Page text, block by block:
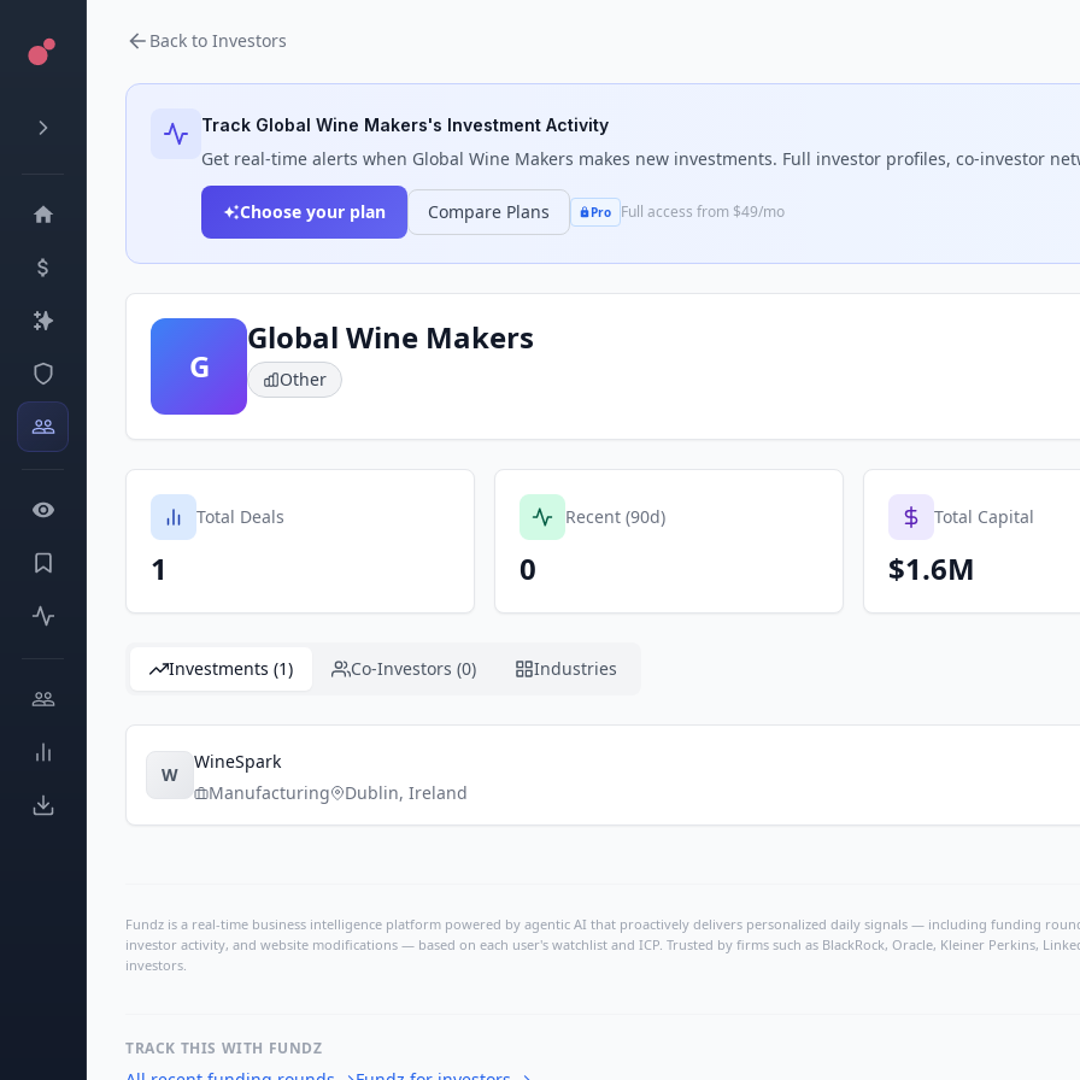
Back to Investors
Track Global Wine Makers's Investment Activity
Get real-time alerts when Global Wine Makers makes new investments. Full investor profiles, co-investor
Choose your plan Compare Plans Pro Full access from $49/mo
G
Global Wine Makers
Other
Total Deals
1
Recent (90d)
0
Total Capital
$1.6M
Investments (1) Co-Investors (0) Industries
W
WineSpark
Manufacturing
Dublin, Ireland
Fundz is a real-time business intelligence platform powered by agentic AI that proactively delivers personalized daily signals — including funding
investor activity, and website modifications — based on each user's watchlist and ICP. Trusted by firms such as BlackRock, Oracle, Kleiner Perkins,
investors.
TRACK THIS WITH FUNDZ